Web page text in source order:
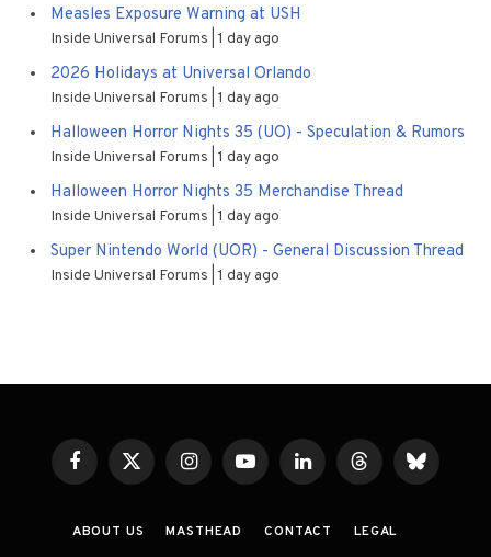
Measles Exposure Warning at USH
Inside Universal Forums 1 day ago
2026 Holidays at Universal Orlando
Inside Universal Forums 1 day ago
Halloween Horror Nights 35 (UO) - Speculation & Rumors
Inside Universal Forums 1 day ago
Halloween Horror Nights 35 Merchandise Thread
Inside Universal Forums 1 day ago
Super Nintendo World (UOR) - General Discussion Thread
Inside Universal Forums 1 day ago
FacebookX
(Twitter)
InstagramYouTubeLinkedInThreadsBluesky
ABOUT US MASTHEAD CONTACT
LEGAL